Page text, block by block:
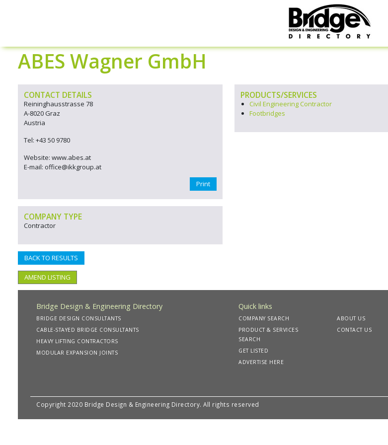
ABES Wagner GmbH
CONTACT DETAILS
Reininghausstrasse 78
A-8020 Graz
Austria
Tel: +43 50 9780
Website: www.abes.at
E-mail: office@ikkgroup.at
Print
COMPANY TYPE
Contractor
BACK TO RESULTS
AMEND LISTING
PRODUCTS/SERVICES
Civil Engineering Contractor
Footbridges
Bridge Design & Engineering Directory
BRIDGE DESIGN CONSULTANTS
CABLE-STAYED BRIDGE CONSULTANTS
HEAVY LIFTING CONTRACTORS
MODULAR EXPANSION JOINTS
Quick links
COMPANY SEARCH
PRODUCT & SERVICES
SEARCH
GET LISTED
ADVERTISE HERE
ABOUT US
CONTACT US
Copyright 2020 Bridge Design & Engineering Directory. All rights reserved